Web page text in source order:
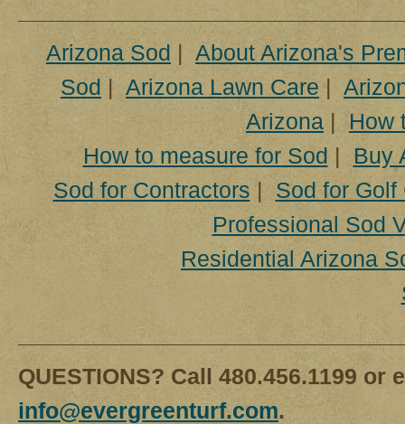
Arizona Sod | About Arizona's
Sod | Arizona Lawn Care |
Arizona | How
How to measure for Sod | Buy
Sod for Contractors | Sod for Golf
Professional Sod
Residential Arizona
QUESTIONS? Call 480.456.1199 or
info@evergreenturf.com.